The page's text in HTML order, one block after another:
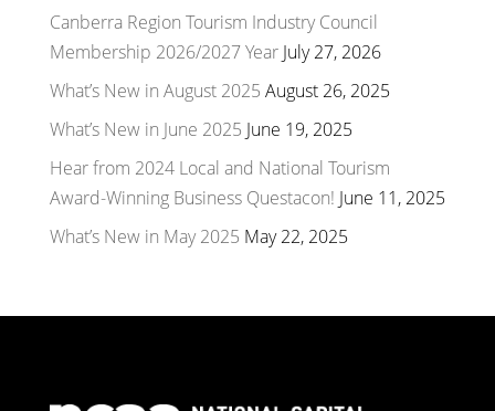
Canberra Region Tourism Industry Council
Membership 2026/2027 Year July 27, 2026
What’s New in August 2025 August 26, 2025
What’s New in June 2025 June 19, 2025
Hear from 2024 Local and National Tourism
Award-Winning Business Questacon! June 11, 2025
What’s New in May 2025 May 22, 2025